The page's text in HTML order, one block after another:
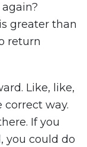
greater than
return
Like, like,
way.
If you
you could do